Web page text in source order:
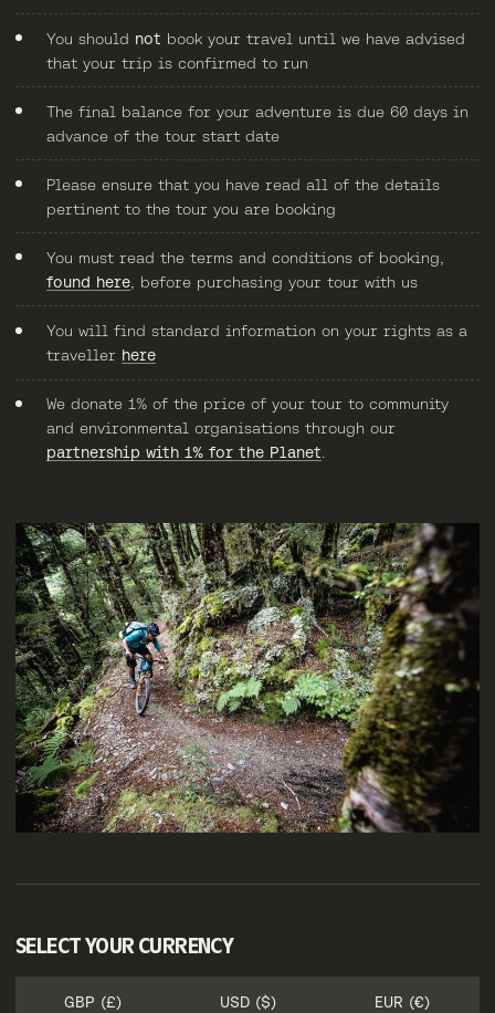
You should not book your travel until we have advised
that your trip is confirmed to run
The final balance for your adventure is due 60 days in
advance of the tour start date
Please ensure that you have read all of the details
pertinent to the tour you are booking
You must read the terms and conditions of booking,
found here , before purchasing your tour with us
You will find standard information on your rights as a
traveller here
We donate 1% of the price of your tour to community
and environmental organisations through our
partnership with 1% for the Planet
SELECT YOUR CURRENCY
GBP (£) USD ($) EUR (€)